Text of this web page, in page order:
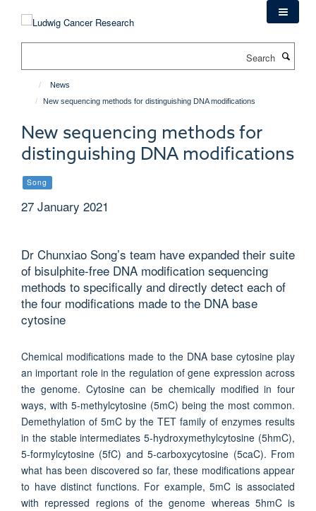
News
New sequencing methods for distinguishing DNA modifications
New sequencing methods for
distinguishing DNA modifications
Song
27 January 2021
Dr Chunxiao Song’s team have expanded their suite
of bisulphite-free DNA modification sequencing
methods to specifically and directly detect each of
the four modifications made to the DNA base
cytosine
Chemical modifications made to the DNA base cytosine play
an important role in the regulation of gene expression across
the genome. Cytosine can be chemically modified in four
ways, with 5-methylcytosine (5mC) being the most common.
Demethylation of 5mC by the TET family of enzymes results
in the stable intermediates 5-hydroxymethylcytosine (5hmC),
5-formylcytosine (5fC) and 5-carboxycytosine (5caC). From
what has been discovered so far, these modifications appear
to have distinct functions. For example, 5mC is associated
with repressed regions of the genome whereas 5hmC is